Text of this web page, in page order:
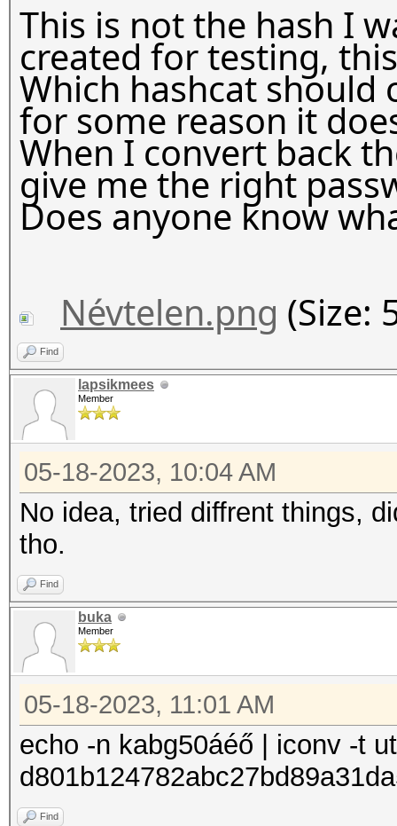
This is not the hash I
created for testing,
Which hashcat
for some reason it
When I convert back
give me the right
Does anyone know
Névtelen.png (Size:
Find
lapsikmees
Member
05-18-2023, 10:04 AM
No idea, tried diffrent things,
tho.
Find
buka
Member
05-18-2023, 11:01 AM
echo -n kabg50áéő | iconv -t
Find